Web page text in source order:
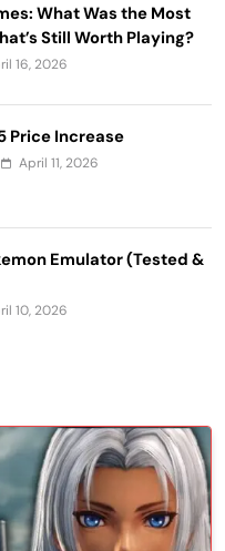
What Was the Most
Still Worth Playing?
16, 2026
Price Increase
April 11, 2026
Emulator (Tested &
10, 2026